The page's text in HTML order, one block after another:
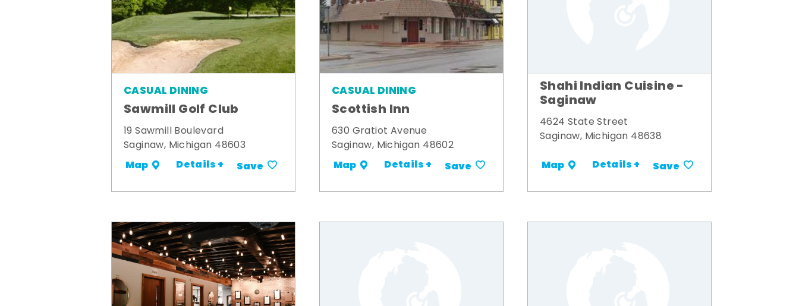
CASUAL DINING
Sawmill Golf Club
19 Sawmill Boulevard
Saginaw, Michigan 48603
Map Details + Save
CASUAL DINING
Scottish Inn
630 Gratiot Avenue
Saginaw, Michigan 48602
Map Details + Save
Shahi Indian Cuisine -
Saginaw
4624 State Street
Saginaw, Michigan 48638
Map Details + Save